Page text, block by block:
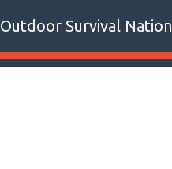
Outdoor Survival Nation